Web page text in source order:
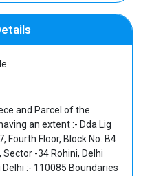
and Parcel of the
an extent :- Dda Lig
Fourth Floor, Block No. B4
Sector -34 Rohini, Delhi
Delhi :- 110085 Boundaries